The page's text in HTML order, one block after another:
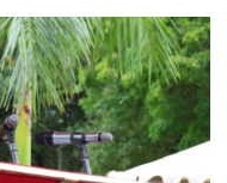
Farming
Assistant
FarmerChat
Crosses
1
Million
Users